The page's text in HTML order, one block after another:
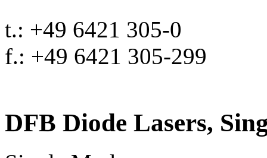
t.: +49 6421 305-0
f.: +49 6421 305-299
DFB Diode Lasers,